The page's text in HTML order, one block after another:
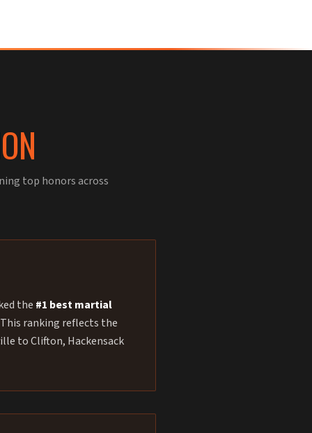
top honors across
the #1 best martial
ranking reflects the
to Clifton, Hackensack